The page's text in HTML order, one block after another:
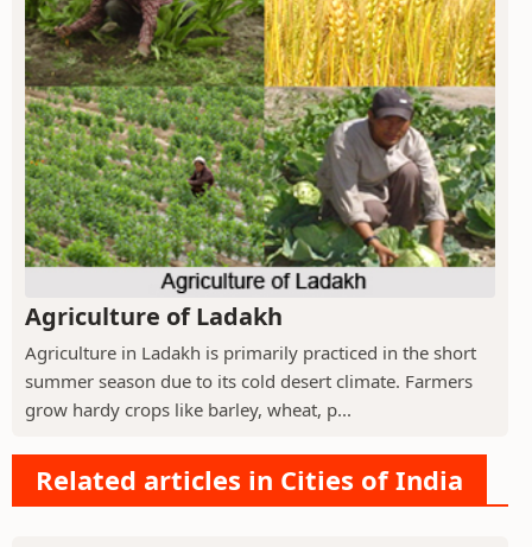
Agriculture of Ladakh
Agriculture in Ladakh is primarily practiced in the short
summer season due to its cold desert climate. Farmers
grow hardy crops like barley, wheat, p...
Related articles in Cities of India